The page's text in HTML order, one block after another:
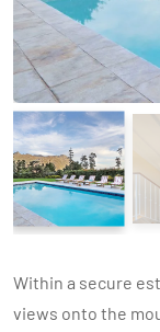
Within a secure
views onto the